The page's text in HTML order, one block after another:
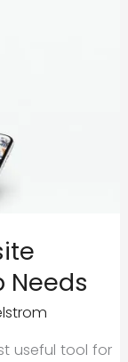
Needs
useful tool for